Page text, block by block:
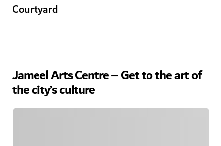
Courtyard
Jameel Arts Centre – Get to the art of
the city’s culture